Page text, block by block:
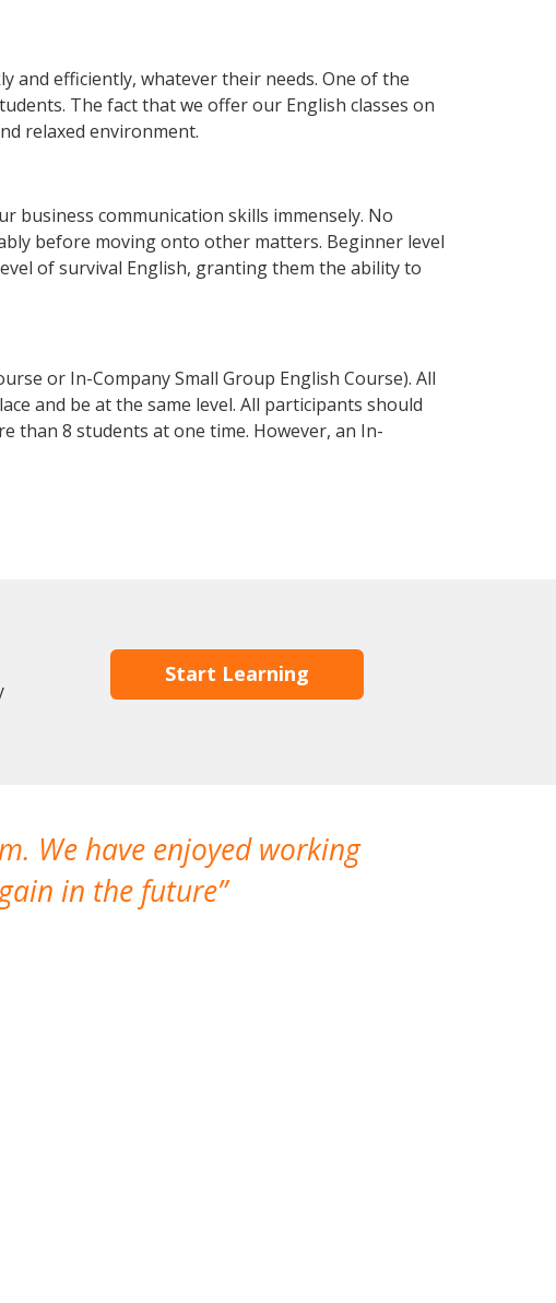
and efficiently, whatever their needs. One of the
The fact that we offer our English classes on
relaxed environment.
business communication skills immensely. No
before moving onto other matters. Beginner level
of survival English, granting them the ability to
or In-Company Small Group English Course). All
and be at the same level. All participants should
than 8 students at one time. However, an In-
Start Learning
We have enjoyed working
in the future